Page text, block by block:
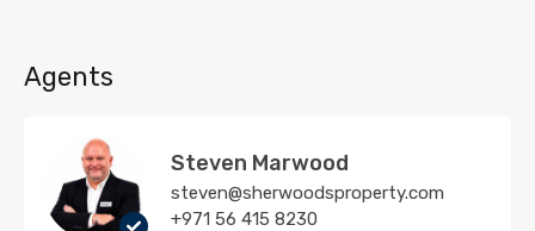
Agents
Steven Marwood
steven@sherwoodsproperty.com
+971 56 415 8230